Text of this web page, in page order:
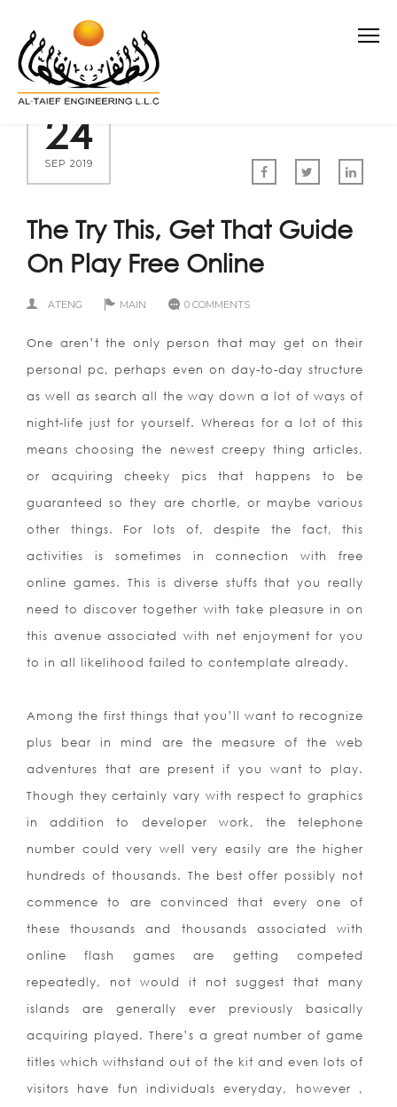
24
SEP 2019
The Try This, Get That Guide
On Play Free Online
ATENG MAIN 0 COMMENTS
One aren’t the only person that may get on their
personal pc, perhaps even on day-to-day structure
as well as search all the way down a lot of ways of
night-life just for yourself. Whereas for a lot of this
means choosing the newest creepy thing articles,
or acquiring cheeky pics that happens to be
guaranteed so they are chortle, or maybe various
other things. For lots of, despite the fact, this
activities is sometimes in connection with free
online games. This is diverse stuffs that you really
need to discover together with take pleasure in on
this avenue associated with net enjoyment for you
to in all likelihood failed to contemplate already.
Among the first things that you’ll want to recognize
plus bear in mind are the measure of the web
adventures that are present if you want to play.
Though they certainly vary with respect to graphics
in addition to developer work, the telephone
number could very well very easily are the higher
hundreds of thousands. The best offer possibly not
commence to are convinced that every one of
these thousands and thousands associated with
online flash games are getting competed
repeatedly, not would it not suggest that many
islands are generally ever previously basically
acquiring played. There’s a great number of game
titles which withstand out of the kit and even lots of
visitors have fun individuals everyday, however ,